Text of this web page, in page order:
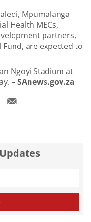
Mpumalanga
Health MECs,
partners,
are expected to
Ngoyi Stadium at
–SAnews.gov.za